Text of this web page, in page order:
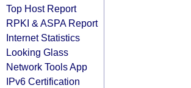
Top Host Report
RPKI & ASPA Report
Internet Statistics
Looking Glass
Network Tools App
IPv6 Certification